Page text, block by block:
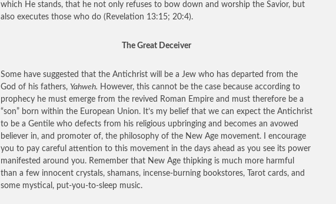
which He stands, that he not only refuses to bow down and worship the Savior, but
also executes those who do (Revelation 13:15; 20:4).
The Great Deceiver
Some have suggested that the Antichrist will be a Jew who has departed from the
God of his fathers, Yahweh. However, this cannot be the case because according to
prophecy he must emerge from the revived Roman Empire and must therefore be a
“son” born within the European Union. It’s my belief that we can expect the Antichrist
to be a Gentile who defects from his religious upbringing and becomes an avowed
believer in, and promoter of, the philosophy of the New Age movement. I encourage
you to pay careful attention to this movement in the days ahead as you see its power
manifested around you. Remember that New Age thipking is much more harmful
than a few innocent crystals, shamans, incense-burning bookstores, Tarot cards, and
some mystical, put-you-to-sleep music.